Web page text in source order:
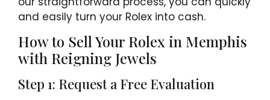
and easily turn your Rolex into cash.
How to Sell Your Rolex in Memphis
with Reigning Jewels
Step 1: Request a Free Evaluation